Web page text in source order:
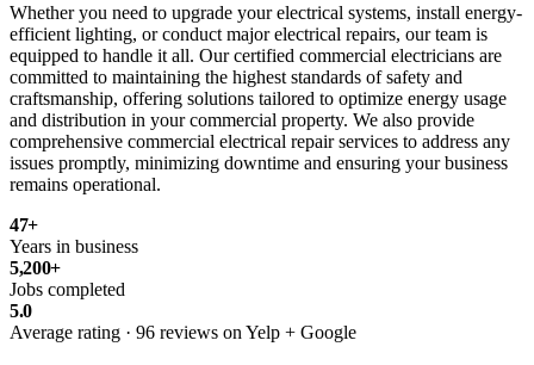
Whether you need to upgrade your electrical systems, install energy-
efficient lighting, or conduct major electrical repairs, our team is
equipped to handle it all. Our certified commercial electricians are
committed to maintaining the highest standards of safety and
craftsmanship, offering solutions tailored to optimize energy usage
and distribution in your commercial property. We also provide
comprehensive commercial electrical repair services to address any
issues promptly, minimizing downtime and ensuring your business
remains operational.
47+
Years in business
5,200+
Jobs completed
5.0
Average rating · 96 reviews on Yelp + Google